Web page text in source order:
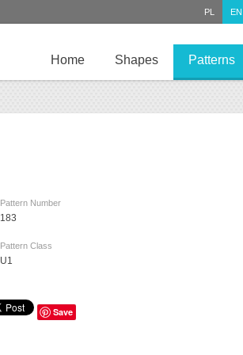
PL EN
Home Shapes Patterns
Pattern Number
183
Pattern Class
U1
Save